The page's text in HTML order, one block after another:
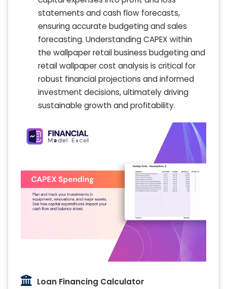
statements and cash flow forecasts,
ensuring accurate budgeting and sales
forecasting. Understanding CAPEX within
the wallpaper retail business budgeting and
retail wallpaper cost analysis is critical for
robust financial projections and informed
investment decisions, ultimately driving
sustainable growth and profitability.
Loan Financing Calculator